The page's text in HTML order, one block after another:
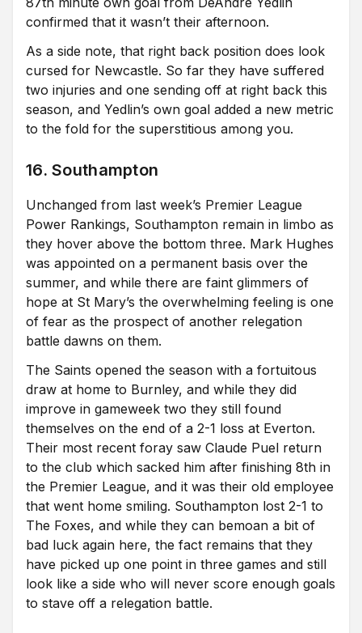
confirmed that it wasn’t their afternoon.
As a side note, that right back position does look
cursed for Newcastle. So far they have suffered
two injuries and one sending off at right back this
season, and Yedlin’s own goal added a new metric
to the fold for the superstitious among you.
16. Southampton
Unchanged from last week’s Premier League
Power Rankings, Southampton remain in limbo as
they hover above the bottom three. Mark Hughes
was appointed on a permanent basis over the
summer, and while there are faint glimmers of
hope at St Mary’s the overwhelming feeling is one
of fear as the prospect of another relegation
battle dawns on them.
The Saints opened the season with a fortuitous
draw at home to Burnley, and while they did
improve in gameweek two they still found
themselves on the end of a 2-1 loss at Everton.
Their most recent foray saw Claude Puel return
to the club which sacked him after finishing 8th in
the Premier League, and it was their old employee
that went home smiling. Southampton lost 2-1 to
The Foxes, and while they can bemoan a bit of
bad luck again here, the fact remains that they
have picked up one point in three games and still
look like a side who will never score enough goals
to stave off a relegation battle.